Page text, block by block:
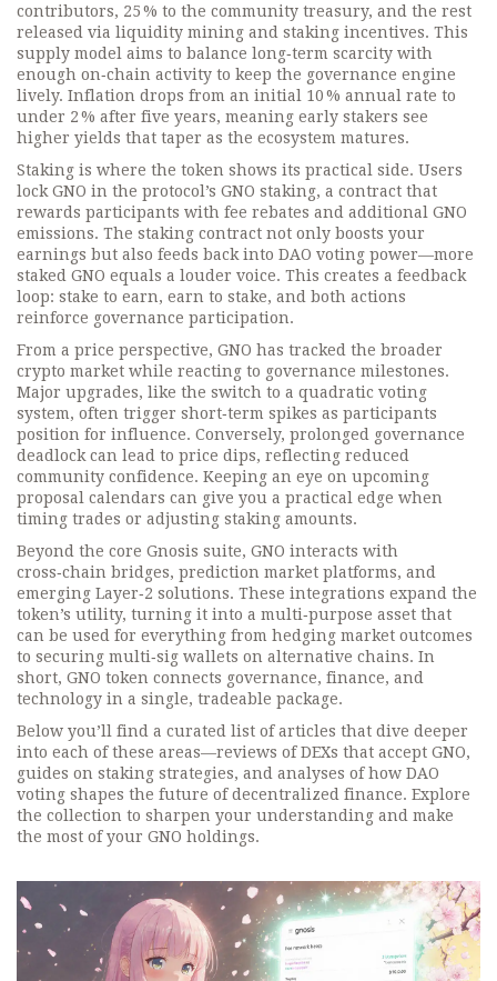
contributors, 25 % to the community treasury, and the rest
released via liquidity mining and staking incentives. This
supply model aims to balance long‑term scarcity with
enough on‑chain activity to keep the governance engine
lively. Inflation drops from an initial 10 % annual rate to
under 2 % after five years, meaning early stakers see
higher yields that taper as the ecosystem matures.
Staking is where the token shows its practical side. Users
lock GNO in the protocol’s GNO staking, a contract that
rewards participants with fee rebates and additional GNO
emissions. The staking contract not only boosts your
earnings but also feeds back into DAO voting power—more
staked GNO equals a louder voice. This creates a feedback
loop: stake to earn, earn to stake, and both actions
reinforce governance participation.
From a price perspective, GNO has tracked the broader
crypto market while reacting to governance milestones.
Major upgrades, like the switch to a quadratic voting
system, often trigger short‑term spikes as participants
position for influence. Conversely, prolonged governance
deadlock can lead to price dips, reflecting reduced
community confidence. Keeping an eye on upcoming
proposal calendars can give you a practical edge when
timing trades or adjusting staking amounts.
Beyond the core Gnosis suite, GNO interacts with
cross‑chain bridges, prediction market platforms, and
emerging Layer‑2 solutions. These integrations expand the
token’s utility, turning it into a multi‑purpose asset that
can be used for everything from hedging market outcomes
to securing multi‑sig wallets on alternative chains. In
short, GNO token connects governance, finance, and
technology in a single, tradeable package.
Below you’ll find a curated list of articles that dive deeper
into each of these areas—reviews of DEXs that accept GNO,
guides on staking strategies, and analyses of how DAO
voting shapes the future of decentralized finance. Explore
the collection to sharpen your understanding and make
the most of your GNO holdings.